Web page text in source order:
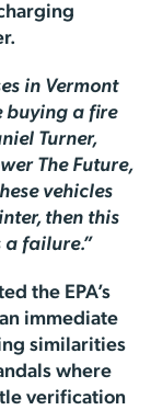
in Vermont
buying a fire
Turner,
The Future,
vehicles
then this
failure.”
the EPA’s
immediate
similarities
where
verification